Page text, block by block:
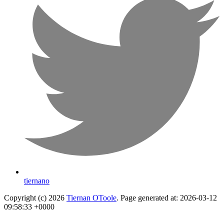
tiernano
Copyright (c) 2026 Tiernan OToole. Page generated at: 2026-03-12
09:58:33 +0000